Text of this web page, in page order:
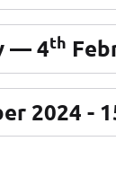
— 4th
2024 -